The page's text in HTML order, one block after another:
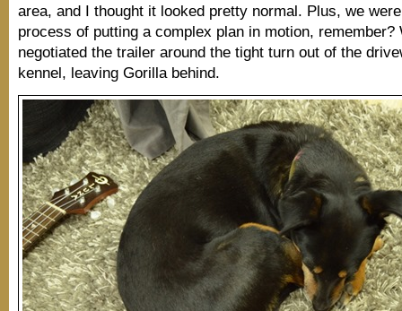
area, and I thought it looked pretty normal. Plus, we
process of putting a complex plan in motion, remember?
negotiated the trailer around the tight turn out of the
kennel, leaving Gorilla behind.